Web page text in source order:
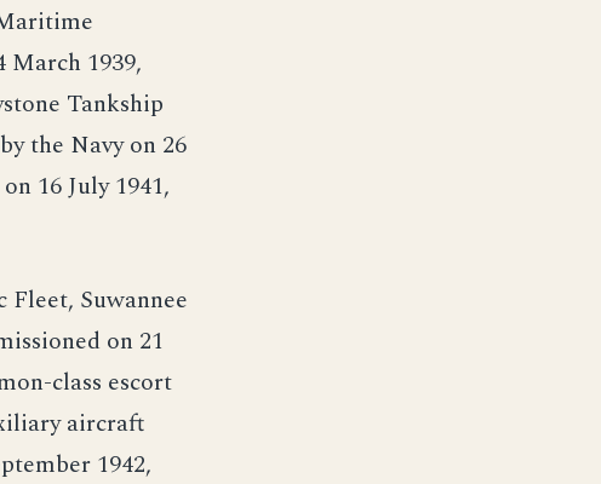
March 1939,
Tankship
the Navy on 26
16 July 1941,
Suwannee
on 21
class escort
aircraft
1942,